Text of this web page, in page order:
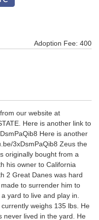
Adoption Fee: 400
our website at
Here is another link to
Here is another
3xDsmPaQib8 Zeus the
originally bought from a
his owner to California
2 Great Danes was hard
to surrender him to
yard to live and play in.
weighs 135 lbs. He
never lived in the yard. He